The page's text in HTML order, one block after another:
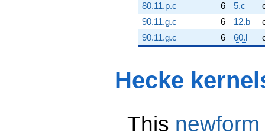
80.11.p.c
6 5.c
90.11.g.c
6 12.b
90.11.g.c
6 60.l
Hecke
This